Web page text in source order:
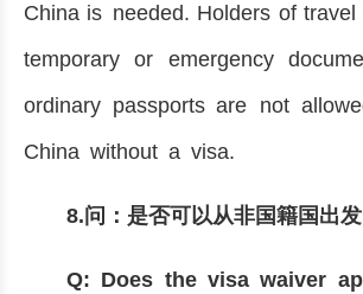
China is needed. Holders of
temporary or emergency
ordinary passports are not
China without a visa.
8.问：是否可以从非国籍国出发
Q: Does the visa waiver